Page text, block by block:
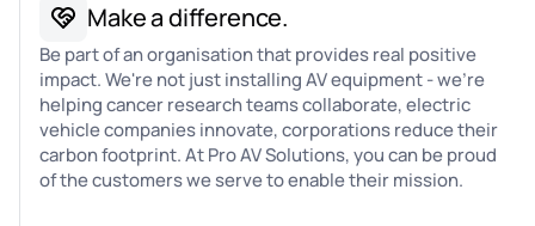
Make a difference.
Be part of an organisation that provides real positive
impact. We're not just installing AV equipment - we're
helping cancer research teams collaborate, electric
vehicle companies innovate, corporations reduce their
carbon footprint. At Pro AV Solutions, you can be proud
of the customers we serve to enable their mission.